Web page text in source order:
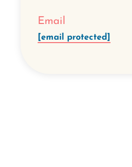
Email
[email protected]